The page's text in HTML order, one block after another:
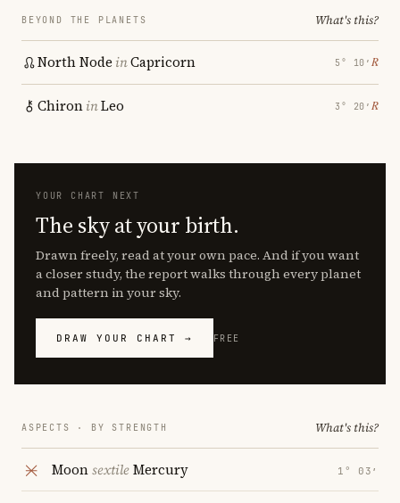
BEYOND THE PLANETS What's this?
North Node inCapricorn 5° 10′ ℞
ChironinLeo 3° 20′ ℞
YOUR CHART NEXT
The sky at your birth.
Drawn freely, read at your own pace. And if you want
a closer study, the report walks through every planet
and pattern in your sky.
DRAW YOUR CHART → FREE
ASPECTS · BY STRENGTH What's this?
MoonsextileMercury 1° 03′